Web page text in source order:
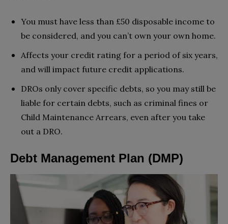
You must have less than £50 disposable income to
be considered, and you can’t own your own home.
Affects your credit rating for a period of six years,
and will impact future credit applications.
DROs only cover specific debts, so you may still be
liable for certain debts, such as criminal fines or
Child Maintenance Arrears, even after you take
out a DRO.
Debt Management Plan (DMP)